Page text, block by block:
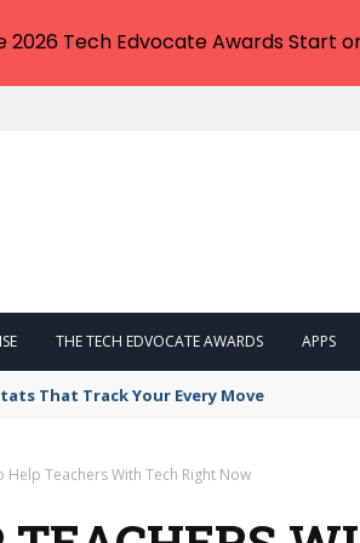
THE TECH EDVOCATE AWARDS APPS
That Track Your Every Move
Help Teachers With Tech Right Now
Tech Edvocate Awards Start